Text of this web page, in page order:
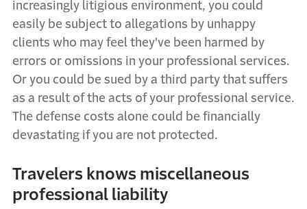
increasingly litigious environment, you could
easily be subject to allegations by unhappy
clients who may feel they've been harmed by
errors or omissions in your professional services.
Or you could be sued by a third party that suffers
as a result of the acts of your professional service.
The defense costs alone could be financially
devastating if you are not protected.
Travelers knows miscellaneous
professional liability